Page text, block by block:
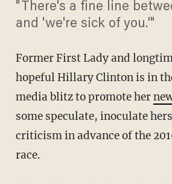
"There's a fine line
and 'we're sick of you.'"
Former First Lady and
hopeful Hillary Clinton is in
media blitz to promote her
some speculate, inoculate
criticism in advance of the
race.